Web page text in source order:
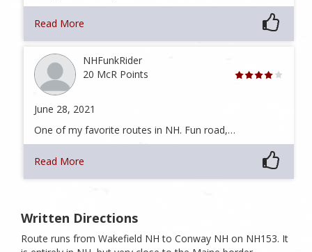
Read More
NHFunkRider
20 McR Points
June 28, 2021
One of my favorite routes in NH. Fun road,…
Read More
Written Directions
Route runs from Wakefield NH to Conway NH on NH153. It